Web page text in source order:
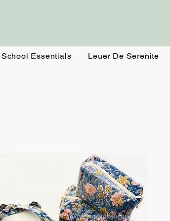
Essentials Leuer De Serenite